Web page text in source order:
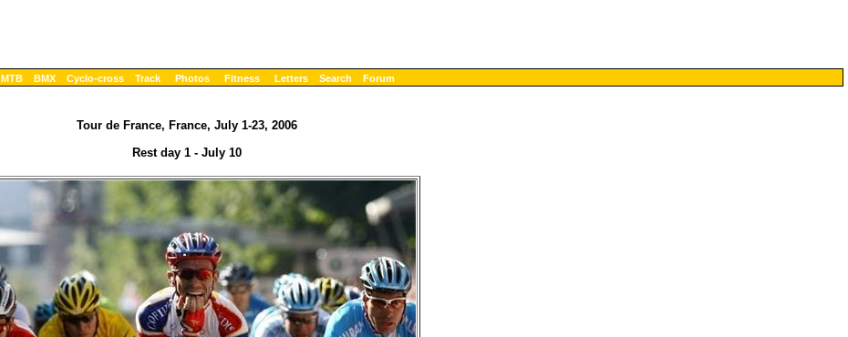
MTB BMX Cyclo-cross Track Photos Fitness Letters Search Forum
Tour de France, France, July 1-23, 2006
Rest day 1 - July 10